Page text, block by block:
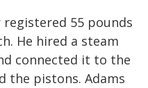
55 pounds
He hired a steam
connected it to the
the pistons. Adams